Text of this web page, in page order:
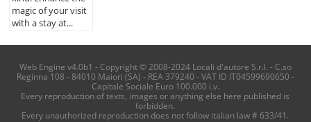
magic of your visit
with a stay at...
Web Engine v4.0b1 - Copyright © 2008-2024 Locali d'autore S.r.l. - C.so
Reginna 108 - 84010 Maiori (SA) - REA 379240 - VAT ID IT04599690650 -
Capitale Sociale Euro 100.000 i.v.
Every reproduction of texts, images or anything else here published is
forbidden.
Every unauthorized reproduction does not follow italian law # 633/41.